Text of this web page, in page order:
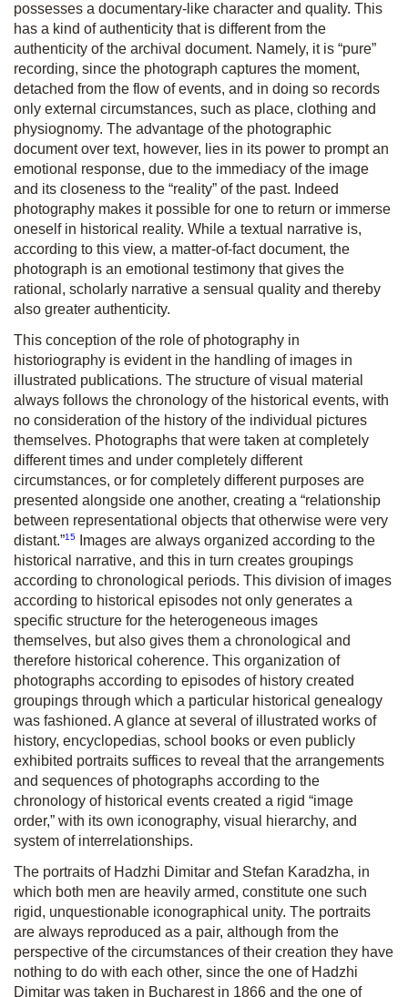
possesses a documentary-like character and quality. This
has a kind of authenticity that is different from the
authenticity of the archival document. Namely, it is “pure”
recording, since the photograph captures the moment,
detached from the flow of events, and in doing so records
only external circumstances, such as place, clothing and
physiognomy. The advantage of the photographic
document over text, however, lies in its power to prompt an
emotional response, due to the immediacy of the image
and its closeness to the “reality” of the past. Indeed
photography makes it possible for one to return or immerse
oneself in historical reality. While a textual narrative is,
according to this view, a matter-of-fact document, the
photograph is an emotional testimony that gives the
rational, scholarly narrative a sensual quality and thereby
also greater authenticity.
This conception of the role of photography in
historiography is evident in the handling of images in
illustrated publications. The structure of visual material
always follows the chronology of the historical events, with
no consideration of the history of the individual pictures
themselves. Photographs that were taken at completely
different times and under completely different
circumstances, or for completely different purposes are
presented alongside one another, creating a “relationship
between representational objects that otherwise were very
distant.”15
Images are always organized according to the
historical narrative, and this in turn creates groupings
according to chronological periods. This division of images
according to historical episodes not only generates a
specific structure for the heterogeneous images
themselves, but also gives them a chronological and
therefore historical coherence. This organization of
photographs according to episodes of history created
groupings through which a particular historical genealogy
was fashioned. A glance at several of illustrated works of
history, encyclopedias, school books or even publicly
exhibited portraits suffices to reveal that the arrangements
and sequences of photographs according to the
chronology of historical events created a rigid “image
order,” with its own iconography, visual hierarchy, and
system of interrelationships.
The portraits of Hadzhi Dimitar and Stefan Karadzha, in
which both men are heavily armed, constitute one such
rigid, unquestionable iconographical unity. The portraits
are always reproduced as a pair, although from the
perspective of the circumstances of their creation they have
nothing to do with each other, since the one of Hadzhi
Dimitar was taken in Bucharest in 1866 and the one of